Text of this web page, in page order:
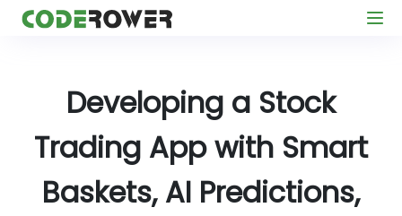
Developing a Stock
Trading App with Smart
Baskets, AI Predictions,